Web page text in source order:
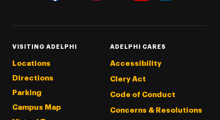
VISITING ADELPHI
Locations
Directions
Parking
Campus Map
ADELPHI CARES
Accessibility
Clery Act
Code of Conduct
Concerns & Resolutions